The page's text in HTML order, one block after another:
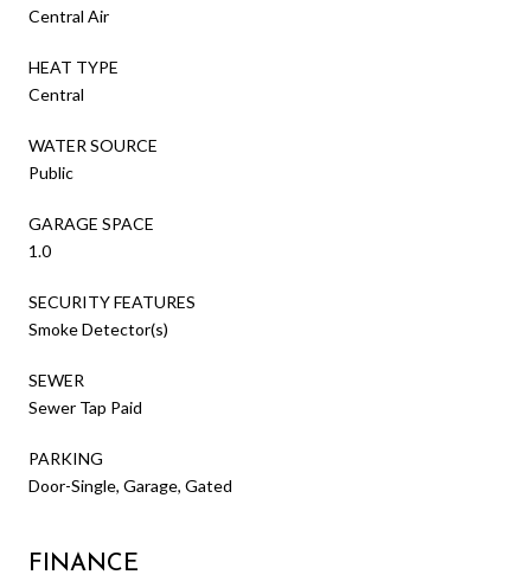
Central Air
HEAT TYPE
Central
WATER SOURCE
Public
GARAGE SPACE
1.0
SECURITY FEATURES
Smoke Detector(s)
SEWER
Sewer Tap Paid
PARKING
Door-Single, Garage, Gated
FINANCE